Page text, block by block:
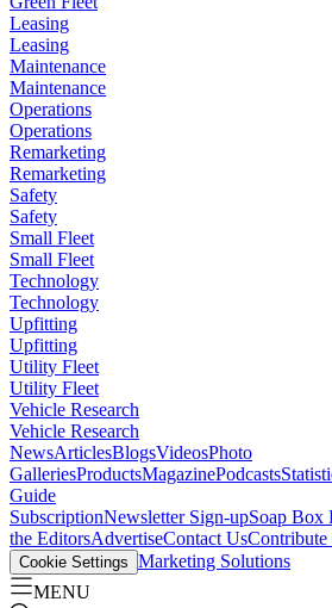
Leasing
Leasing
Maintenance
Maintenance
Operations
Operations
Remarketing
Remarketing
Safety
Safety
Small Fleet
Small Fleet
Technology
Technology
Upfitting
Upfitting
Utility Fleet
Utility Fleet
Vehicle Research
Vehicle Research
NewsArticlesBlogsVideosPhoto
GalleriesProductsMagazinePodcasts
Guide
SubscriptionNewsletter Sign-upSoap Box
the EditorsAdvertiseContact UsContribute
Cookie Settings Marketing Solutions
MENU